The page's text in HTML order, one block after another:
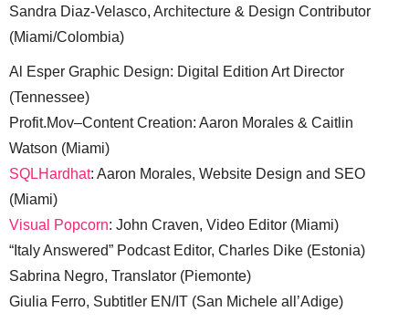
Sandra Diaz-Velasco, Architecture & Design Contributor
(Miami/Colombia)
Al Esper Graphic Design: Digital Edition Art Director
(Tennessee)
Profit.Mov–Content Creation: Aaron Morales & Caitlin
Watson (Miami)
SQLHardhat: Aaron Morales, Website Design and SEO
(Miami)
Visual Popcorn: John Craven, Video Editor (Miami)
“Italy Answered” Podcast Editor, Charles Dike (Estonia)
Sabrina Negro, Translator (Piemonte)
Giulia Ferro, Subtitler EN/IT (San Michele all’Adige)